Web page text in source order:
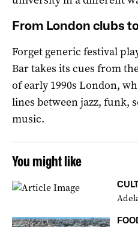
From London clubs
Forget generic festival
Bar takes its cues from
of early 1990s London,
lines between jazz, funk,
music.
You might like